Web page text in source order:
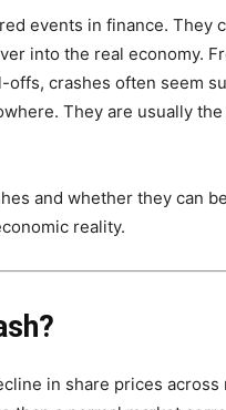
events in finance. They
into the real economy.
crashes often seem
They are usually
and whether they can
reality.
in share prices